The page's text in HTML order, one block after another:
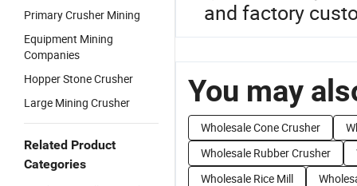
Primary Crusher Mining
Equipment Mining
Companies
Hopper Stone Crusher
Large Mining Crusher
Related Product
Categories
and factory
You may
Wholesale Cone Crusher
Wholesale Rubber Crusher
Wholesale Rice Mill